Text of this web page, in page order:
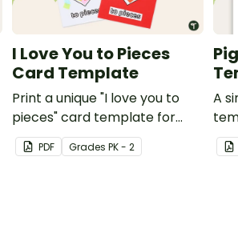
I Love You to Pieces
Card Template
Print a unique "I love you to
pieces" card template for
students to hand out
Valentine's Day or to make a
PDF GradesPK - 2
A